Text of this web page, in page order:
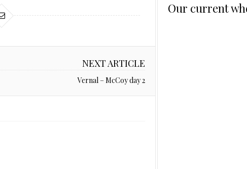
NEXT ARTICLE
Vernal – McCoy day 2
Our current